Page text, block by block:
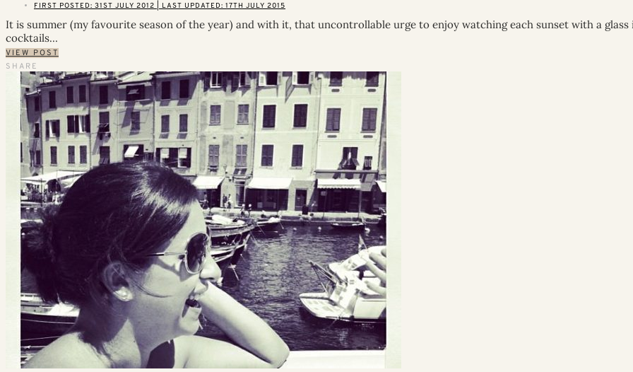
FIRST POSTED: 31ST JULY 2012 | LAST UPDATED: 17TH JULY 2015
It is summer (my favourite season of the year) and with it, that uncontrollable urge to enjoy watching each sunset with a
cocktails…
VIEW POST
SHARE